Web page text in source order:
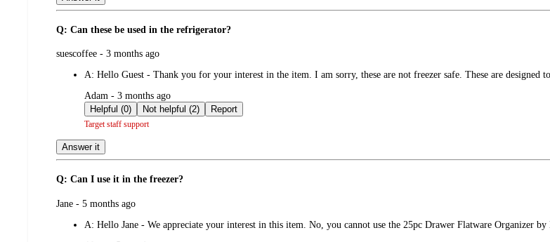
Q: Can these be used in the refrigerator?
submitted
suescoffee - 3 months ago
A: Hello Guest - Thank you for your interest in the item. I am sorry, these are not freezer safe. These are designed
submitted
by
Adam - 3 months ago
Helpful (0)
Not helpful (2) Report
Target staff support
Answer it
Q: Can I use it in the freezer?
submitted
Jane - 5 months ago
A: Hello Jane - We appreciate your interest in this item. No, you cannot use the 25pc Drawer Flatware Organizer